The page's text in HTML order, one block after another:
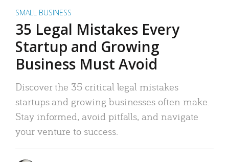
SMALL BUSINESS
35 Legal Mistakes Every
Startup and Growing
Business Must Avoid
Discover the 35 critical legal mistakes
startups and growing businesses often make.
Stay informed, avoid pitfalls, and navigate
your venture to success.